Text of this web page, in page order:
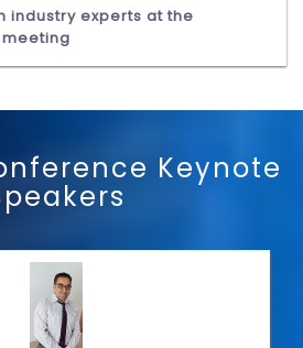
industry experts at the
meeting
Keynote